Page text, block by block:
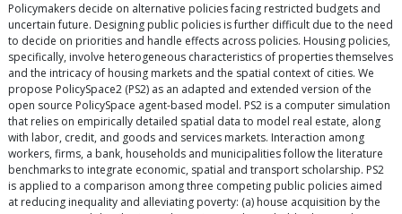
Policymakers decide on alternative policies facing restricted budgets and
uncertain future. Designing public policies is further difficult due to the need
to decide on priorities and handle effects across policies. Housing policies,
specifically, involve heterogeneous characteristics of properties themselves
and the intricacy of housing markets and the spatial context of cities. We
propose PolicySpace2 (PS2) as an adapted and extended version of the
open source PolicySpace agent-based model. PS2 is a computer simulation
that relies on empirically detailed spatial data to model real estate, along
with labor, credit, and goods and services markets. Interaction among
workers, firms, a bank, households and municipalities follow the literature
benchmarks to integrate economic, spatial and transport scholarship. PS2
is applied to a comparison among three competing public policies aimed
at reducing inequality and alleviating poverty: (a) house acquisition by the